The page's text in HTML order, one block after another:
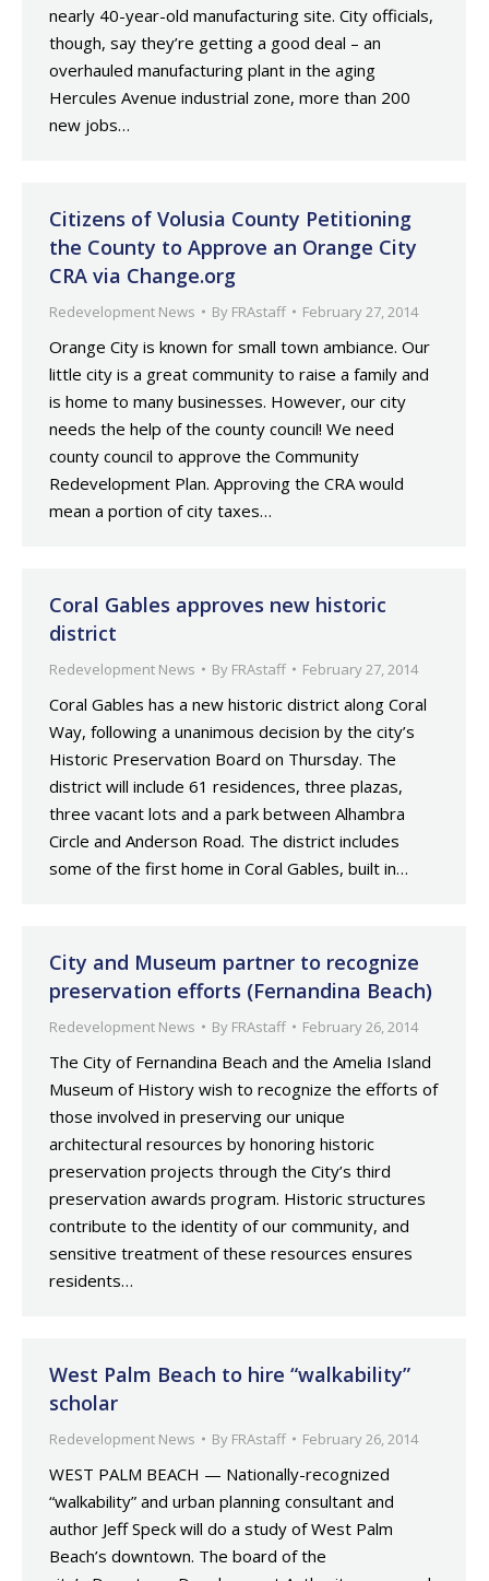
nearly 40-year-old manufacturing site. City officials,
though, say they’re getting a good deal – an
overhauled manufacturing plant in the aging
Hercules Avenue industrial zone, more than 200
new jobs…
Citizens of Volusia County Petitioning
the County to Approve an Orange City
CRA via Change.org
Redevelopment News By FRAstaff February 27, 2014
Orange City is known for small town ambiance. Our
little city is a great community to raise a family and
is home to many businesses. However, our city
needs the help of the county council! We need
county council to approve the Community
Redevelopment Plan. Approving the CRA would
mean a portion of city taxes…
Coral Gables approves new historic
district
Redevelopment News By FRAstaff February 27, 2014
Coral Gables has a new historic district along Coral
Way, following a unanimous decision by the city’s
Historic Preservation Board on Thursday. The
district will include 61 residences, three plazas,
three vacant lots and a park between Alhambra
Circle and Anderson Road. The district includes
some of the first home in Coral Gables, built in…
City and Museum partner to recognize
preservation efforts (Fernandina Beach)
Redevelopment News By FRAstaff February 26, 2014
The City of Fernandina Beach and the Amelia Island
Museum of History wish to recognize the efforts of
those involved in preserving our unique
architectural resources by honoring historic
preservation projects through the City’s third
preservation awards program. Historic structures
contribute to the identity of our community, and
sensitive treatment of these resources ensures
residents…
West Palm Beach to hire “walkability”
scholar
Redevelopment News By FRAstaff February 26, 2014
WEST PALM BEACH — Nationally-recognized
“walkability” and urban planning consultant and
author Jeff Speck will do a study of West Palm
Beach’s downtown. The board of the